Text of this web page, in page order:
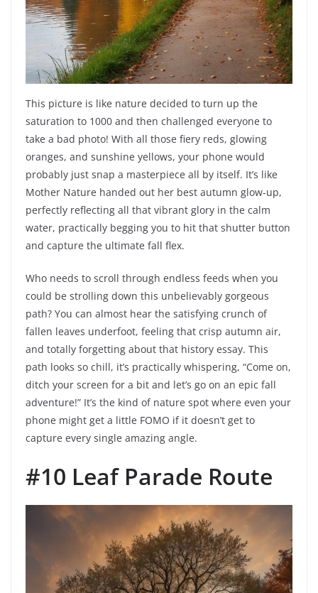
This picture is like nature decided to turn up the
saturation to 1000 and then challenged everyone to
take a bad photo! With all those fiery reds, glowing
oranges, and sunshine yellows, your phone would
probably just snap a masterpiece all by itself. It’s like
Mother Nature handed out her best autumn glow-up,
perfectly reflecting all that vibrant glory in the calm
water, practically begging you to hit that shutter button
and capture the ultimate fall flex.
Who needs to scroll through endless feeds when you
could be strolling down this unbelievably gorgeous
path? You can almost hear the satisfying crunch of
fallen leaves underfoot, feeling that crisp autumn air,
and totally forgetting about that history essay. This
path looks so chill, it’s practically whispering, “Come on,
ditch your screen for a bit and let’s go on an epic fall
adventure!” It’s the kind of nature spot where even your
phone might get a little FOMO if it doesn’t get to
capture every single amazing angle.
#10 Leaf Parade Route